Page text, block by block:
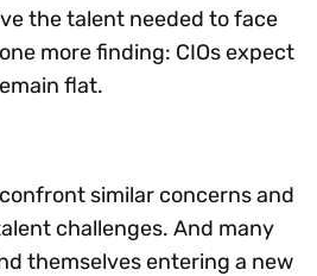
the talent needed to face
more finding: CIOs expect
flat.
similar concerns and
challenges. And many
themselves entering a new